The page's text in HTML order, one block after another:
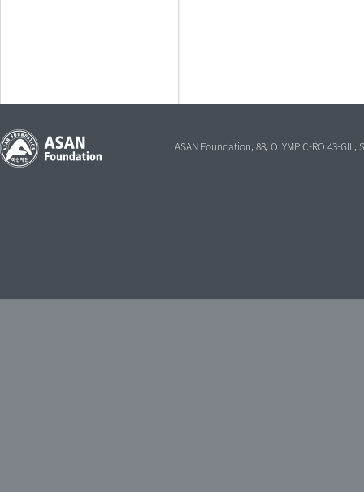
ASAN Foundation, 88, OLYMPIC-RO 43-GIL,